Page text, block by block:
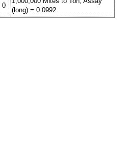
0
(long) = 0.0992